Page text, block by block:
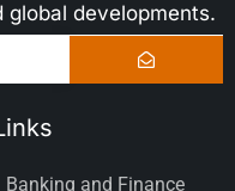
global developments.
Banking and Finance